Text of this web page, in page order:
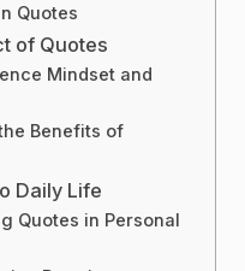
Quotes
of Quotes
Mindset and
Benefits of
Daily Life
Quotes in Personal